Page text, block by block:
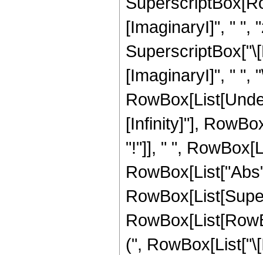
[ImaginaryI]", " ",
[ImaginaryI]", " ",
[Infinity]"],
"!"]], " ",
(",